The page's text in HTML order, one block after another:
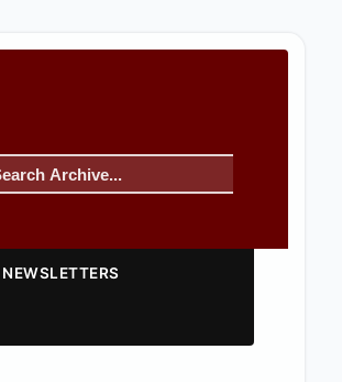
NEWSLETTERS